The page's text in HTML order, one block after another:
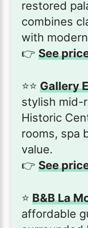
restored
combines
with
👉See
⭐️⭐️Gallery
stylish mid-
Historic
rooms, spa
value.
👉See
⭐️B&B La
affordable